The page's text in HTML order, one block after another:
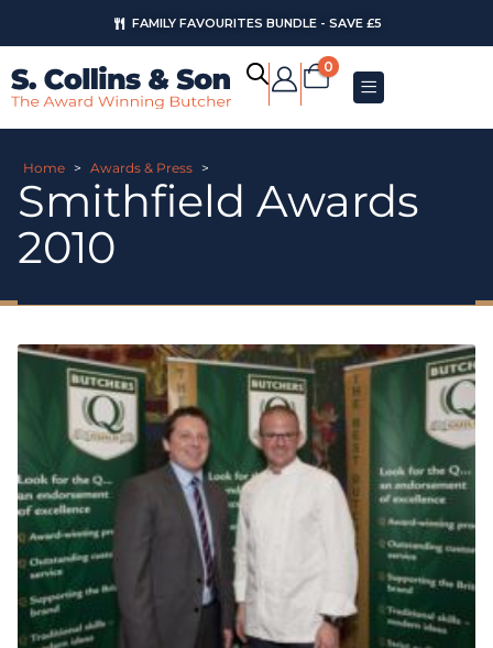
FAMILY FAVOURITES BUNDLE - SAVE £5
0
Home > Awards & Press >
Smithfield Awards
2010
15TH DECEMBER 2010 AWARDS & PRESS
Local butchers S Collins & Son have won a number of top prizes
for their products in the Q Guild’s 2010 Smithfield Awards.